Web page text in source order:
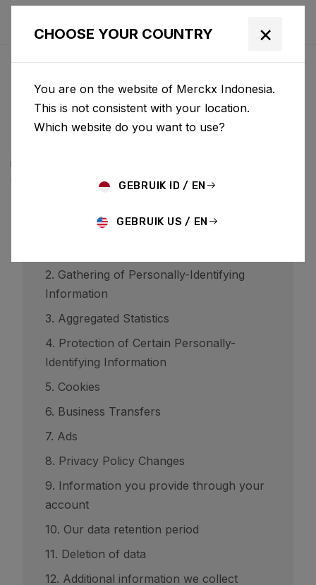
PRIVACYBELEID
BCF ("Belgian Cycling Factory") operates ridley-
bikes.com and may operate other websites. It is BCF
information we may collect while operating our
websites.
2. Gathering of Personally-Identifying
Information
3. Aggregated Statistics
4. Protection of Certain Personally-
Identifying Information
5. Cookies
6. Business Transfers
7. Ads
8. Privacy Policy Changes
9. Information you provide through your
account
10. Our data retention period
11. Deletion of data
12. Additional information we collect
CHOOSE YOUR COUNTRY ×
You are on the website of Merckx Indonesia.
This is not consistent with your location.
Which website do you want to use?
GEBRUIK ID / EN
GEBRUIK US / EN